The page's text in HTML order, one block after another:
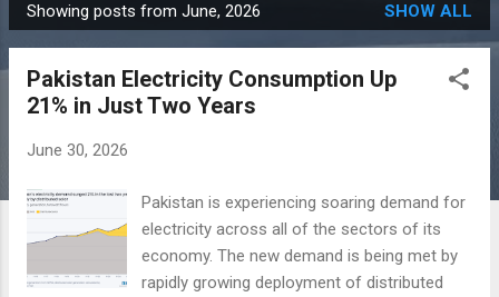
P
o
Showing posts from June, 2026 SHOW ALL
Pakistan Electricity Consumption Up
21% in Just Two Years
June 30, 2026
Pakistan is experiencing soaring demand for
electricity across all of the sectors of its
economy. The new demand is being met by
rapidly growing deployment of distributed